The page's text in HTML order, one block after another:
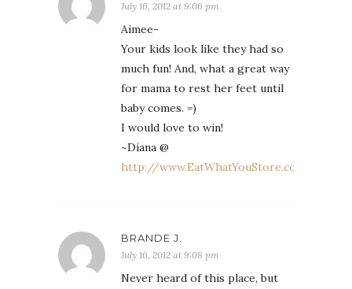
July 16, 2012 at 9:06 pm
Aimee-
Your kids look like they had so
much fun! And, what a great way
for mama to rest her feet until
baby comes. =)
I would love to win!
~Diana @
http://www.EatWhatYouStore.com
BRANDE J.
July 16, 2012 at 9:08 pm
Never heard of this place, but